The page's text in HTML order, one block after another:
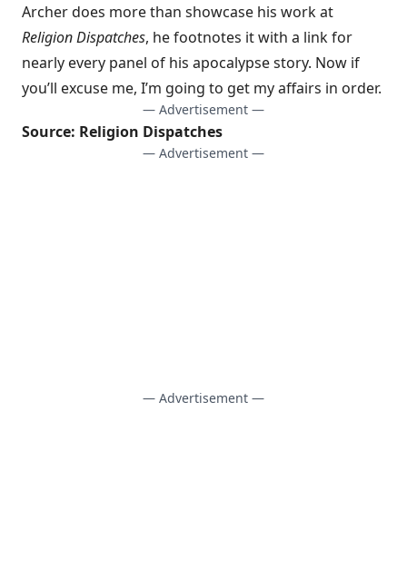
Archer does more than showcase his work at
Religion Dispatches, he footnotes it with a link for
nearly every panel of his apocalypse story. Now if
you’ll excuse me, I’m going to get my affairs in order.
— Advertisement —
Source: Religion Dispatches
— Advertisement —
— Advertisement —